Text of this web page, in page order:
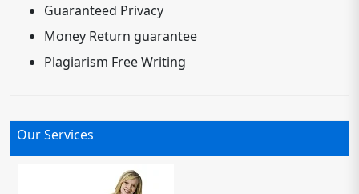
Guaranteed Privacy
Money Return guarantee
Plagiarism Free Writing
Our Services